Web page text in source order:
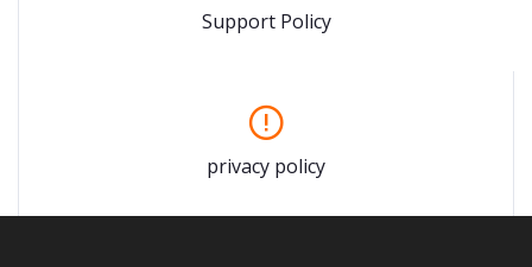
Support Policy
privacy policy